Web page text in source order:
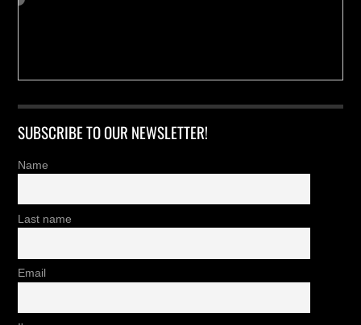
SUBSCRIBE TO OUR NEWSLETTER!
Name
Last name
Email